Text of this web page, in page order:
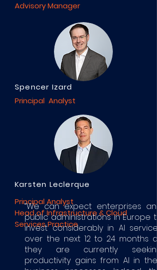
Advisory Manager
Spencer Izard
Principal Analyst
Karsten Leclerque
Principal Analyst
Head of Infrastructure & Cloud
Services Practice
“We can expect enterprises and
public administrations in Europe to
invest considerably in AI services
over the next 12 to 24 months as
they are currently seeking
productivity gains from AI in their